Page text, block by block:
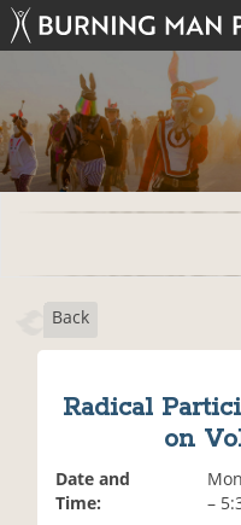
Back
Radical
on
Date and
Time:
–